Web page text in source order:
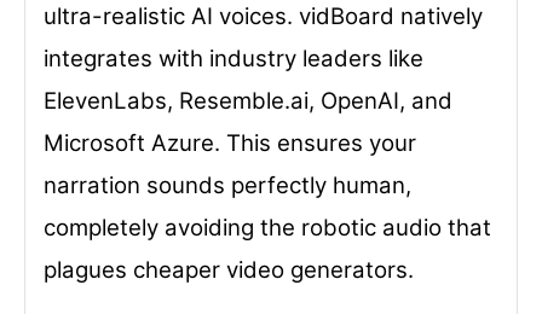
ultra-realistic AI voices. vidBoard natively
integrates with industry leaders like
ElevenLabs, Resemble.ai, OpenAI, and
Microsoft Azure. This ensures your
narration sounds perfectly human,
completely avoiding the robotic audio that
plagues cheaper video generators.